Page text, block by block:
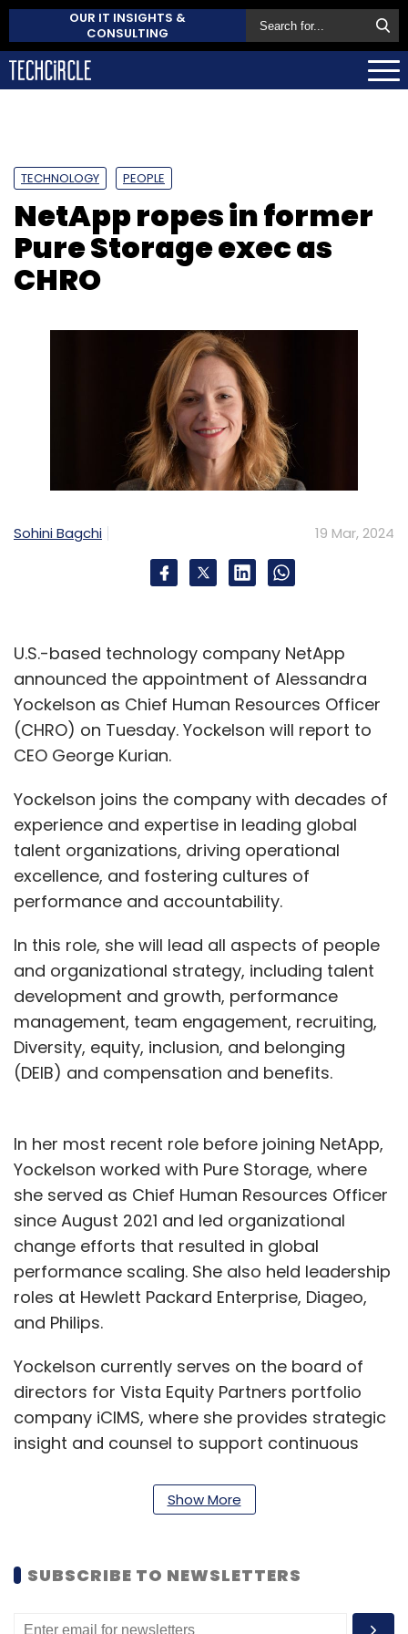
OUR IT INSIGHTS &
CONSULTING
TECHNOLOGY PEOPLE
NetApp ropes in former
Pure Storage exec as
CHRO
Sohini Bagchi 19 Mar, 2024
U.S.-based technology company NetApp
announced the appointment of Alessandra
Yockelson as Chief Human Resources Officer
(CHRO) on Tuesday. Yockelson will report to
CEO George Kurian.
Yockelson joins the company with decades of
experience and expertise in leading global
talent organizations, driving operational
excellence, and fostering cultures of
performance and accountability.
In this role, she will lead all aspects of people
and organizational strategy, including talent
development and growth, performance
management, team engagement, recruiting,
Diversity, equity, inclusion, and belonging
(DEIB) and compensation and benefits.
In her most recent role before joining NetApp,
Yockelson worked with Pure Storage, where
she served as Chief Human Resources Officer
since August 2021 and led organizational
change efforts that resulted in global
performance scaling. She also held leadership
roles at Hewlett Packard Enterprise, Diageo,
and Philips.
Yockelson currently serves on the board of
directors for Vista Equity Partners portfolio
company iCIMS, where she provides strategic
insight and counsel to support continuous
next phase of growth.
NetApp as we continue to transform our
company and culture to accelerate growth
Show More
SUBSCRIBE TO NEWSLETTERS